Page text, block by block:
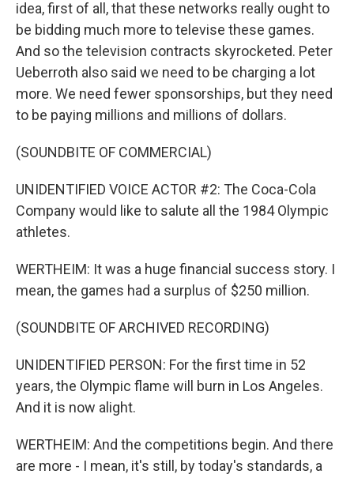
idea, first of all, that these networks really ought to
be bidding much more to televise these games.
And so the television contracts skyrocketed. Peter
Ueberroth also said we need to be charging a lot
more. We need fewer sponsorships, but they need
to be paying millions and millions of dollars.
(SOUNDBITE OF COMMERCIAL)
UNIDENTIFIED VOICE ACTOR #2: The Coca-Cola
Company would like to salute all the 1984 Olympic
athletes.
WERTHEIM: It was a huge financial success story. I
mean, the games had a surplus of $250 million.
(SOUNDBITE OF ARCHIVED RECORDING)
UNIDENTIFIED PERSON: For the first time in 52
years, the Olympic flame will burn in Los Angeles.
And it is now alight.
WERTHEIM: And the competitions begin. And there
are more - I mean, it's still, by today's standards, a